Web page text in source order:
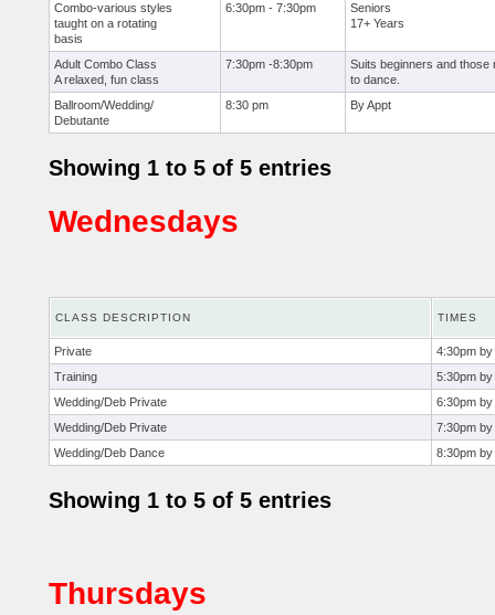
Combo-various styles
taught on a rotating
basis
6:30pm - 7:30pm
Seniors
17+ Years
Adult Combo Class
A relaxed, fun class
7:30pm -8:30pm
Suits beginners and those
to dance.
Ballroom/Wedding/
Debutante
8:30 pm By Appt
Showing 1 to 5 of 5 entries
Wednesdays
CLASS DESCRIPTION TIMES
Private
4:30pm by
Training
5:30pm
Wedding/Deb Private
6:30pm
Wedding/Deb Private
7:30pm by
Wedding/Deb Dance
8:30pm by
Showing 1 to 5 of 5 entries
Thursdays